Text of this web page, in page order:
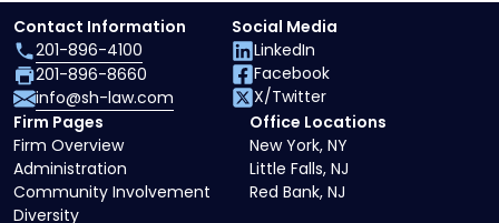
Firm Pages
Firm Overview
Administration
Community Involvement
Diversity
Office Locations
New York, NY
Little Falls, NJ
Red Bank, NJ
Contact Information
201-896-4100
201-896-8660
info@sh-law.com
Social Media
LinkedIn
Facebook
X/Twitter